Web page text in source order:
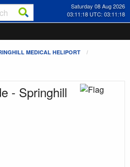
Saturday 08 Aug 2026
03:11:18 UTC: 03:11:18
MEDICAL HELIPORT
- Springhill